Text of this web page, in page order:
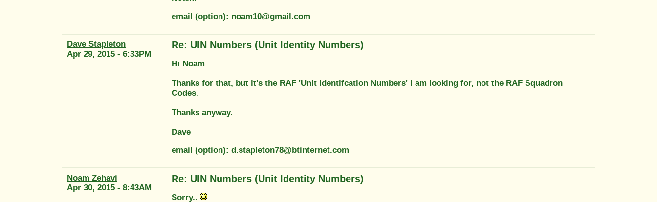
email (option): noam10@gmail.com
Dave Stapleton
Apr 29, 2015 - 6:33PM
Re: UIN Numbers (Unit Identity Numbers)
Hi Noam
Thanks for that, but it's the RAF 'Unit Identifcation Numbers' I am looking for, not the RAF Squadron
Codes.
Thanks anyway.
Dave
email (option): d.stapleton78@btinternet.com
Noam Zehavi
Apr 30, 2015 - 8:43AM
Re: UIN Numbers (Unit Identity Numbers)
Sorry..